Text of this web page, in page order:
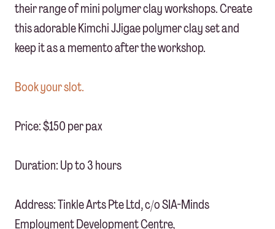
their range of mini polymer clay workshops. Create
this adorable Kimchi JJigae polymer clay set and
keep it as a memento after the workshop.
Book your slot.
Price: $150 per pax
Duration: Up to 3 hours
Address: Tinkle Arts Pte Ltd, c/o SIA-Minds
Employment Development Centre,